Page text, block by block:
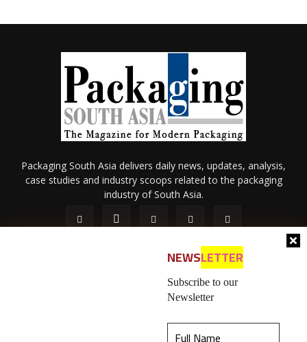
NEWSLETTER
Subscribe to our
Newsletter
Packaging South Asia delivers daily news, updates, analysis,
case studies and industry scoops related to the packaging
industry of South Asia.